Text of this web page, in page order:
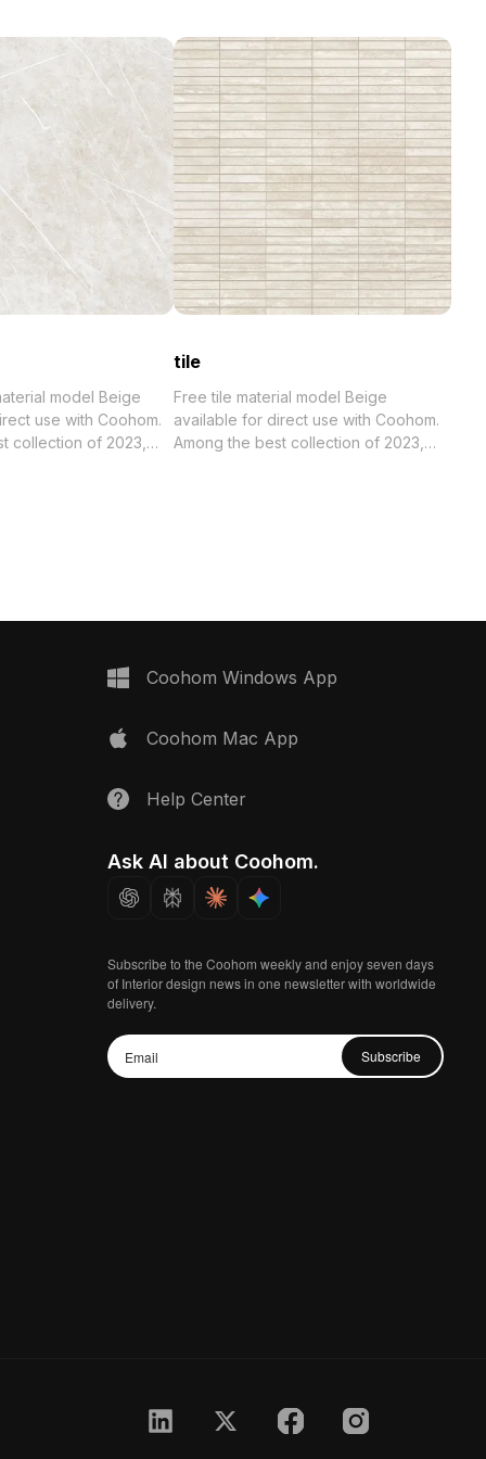
model Beige
use with Coohom.
tile
Free tile material model Beige
available for direct use with Coohom.
Among the best collection of 2023,
Coohom Windows App
Coohom Mac App
Help Center
Ask AI about Coohom.
Subscribe to the Coohom weekly and enjoy seven days
of Interior design news in one newsletter with worldwide
delivery.
Subscribe